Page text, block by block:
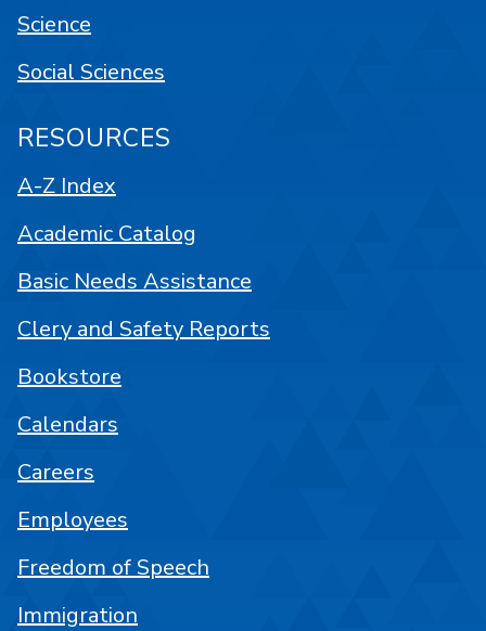
Science
Social Sciences
RESOURCES
A-Z Index
Academic Catalog
Basic Needs Assistance
Clery and Safety Reports
Bookstore
Calendars
Careers
Employees
Freedom of Speech
Immigration